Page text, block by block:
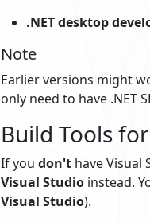
.NET desktop
Note
Earlier versions might
only need to have .NET
Build Tools
If you don'thave Visual
Visual Studioinstead.
Visual Studio).